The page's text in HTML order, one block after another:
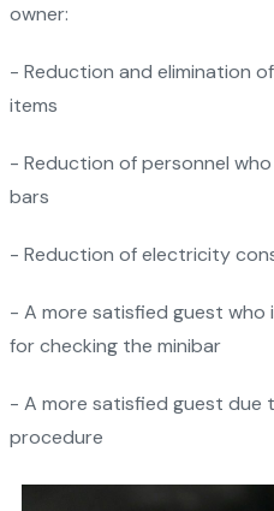
owner:
- Reduction and elimination
items
- Reduction of personnel
bars
- Reduction of electricity
- A more satisfied guest
for checking the minibar
- A more satisfied guest
procedure